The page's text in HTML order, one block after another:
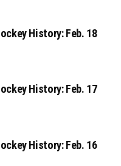
History: Feb. 18
History: Feb. 17
History: Feb. 16